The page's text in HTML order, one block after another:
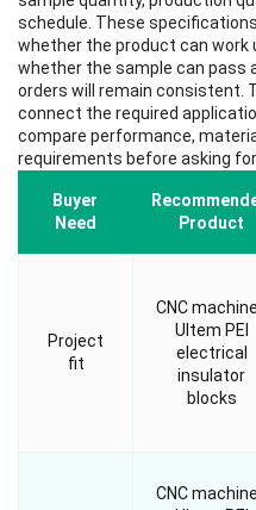
schedule. These
whether the product can work
whether the sample can pass
orders will remain consistent.
connect the required
compare performance,
requirements before asking
Buyer
Need
Product
Project
fit
CNC
Ultem PEI
electrical
insulator
blocks
CNC